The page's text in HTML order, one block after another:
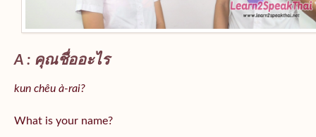
A : คุณชื่ออะไร
kun chêu à-rai?
What is your name?